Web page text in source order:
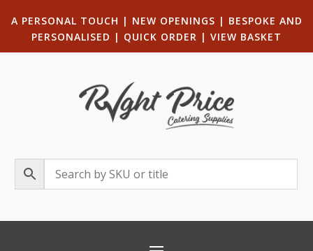
A PERSONAL TOUCH | NEW OPENINGS | BESPOKE AND
PERSONALISED | QUICK ORDER | VIEW BASKET